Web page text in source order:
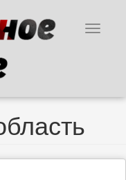
Toggle